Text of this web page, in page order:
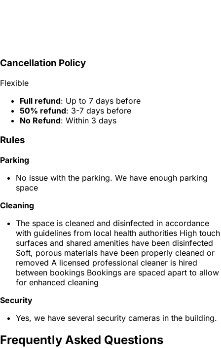
Cancellation Policy
Flexible
Full refund: Up to 7 days before
50% refund: 3-7 days before
No Refund: Within 3 days
Rules
Parking
No issue with the parking. We have enough parking
space
Cleaning
The space is cleaned and disinfected in accordance
with guidelines from local health authorities High touch
surfaces and shared amenities have been disinfected
Soft, porous materials have been properly cleaned or
removed A licensed professional cleaner is hired
between bookings Bookings are spaced apart to allow
for enhanced cleaning
Security
Yes, we have several security cameras in the building.
Frequently Asked Questions